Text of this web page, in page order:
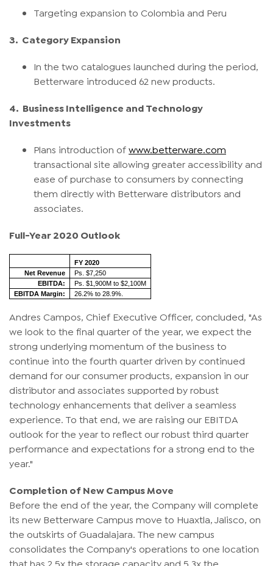
Targeting expansion to Colombia and Peru
3. Category Expansion
In the two catalogues launched during the period,
Betterware introduced 62 new products.
4. Business Intelligence and Technology
Investments
Plans introduction of www.betterware.com
transactional site allowing greater accessibility and
ease of purchase to consumers by connecting
them directly with Betterware distributors and
associates.
Full-Year 2020 Outlook
FY 2020
Net Revenue
Ps. $7,250
EBITDA:
Ps. $1,900M to $2,100M
EBITDA Margin:
26.2% to 28.9%.
Andres Campos, Chief Executive Officer, concluded, "As
we look to the final quarter of the year, we expect the
strong underlying momentum of the business to
continue into the fourth quarter driven by continued
demand for our consumer products, expansion in our
distributor and associates supported by robust
technology enhancements that deliver a seamless
experience. To that end, we are raising our EBITDA
outlook for the year to reflect our robust third quarter
performance and expectations for a strong end to the
year."
Completion of New Campus Move
Before the end of the year, the Company will complete
its new Betterware Campus move to Huaxtla, Jalisco, on
the outskirts of Guadalajara. The new campus
consolidates the Company's operations to one location
that has 2.5x the storage capacity and 5.3x the